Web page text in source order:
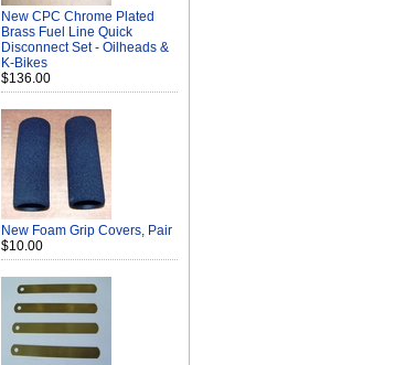
New CPC Chrome Plated
Brass Fuel Line Quick
Disconnect Set - Oilheads &
K-Bikes
$136.00
New Foam Grip Covers, Pair
$10.00